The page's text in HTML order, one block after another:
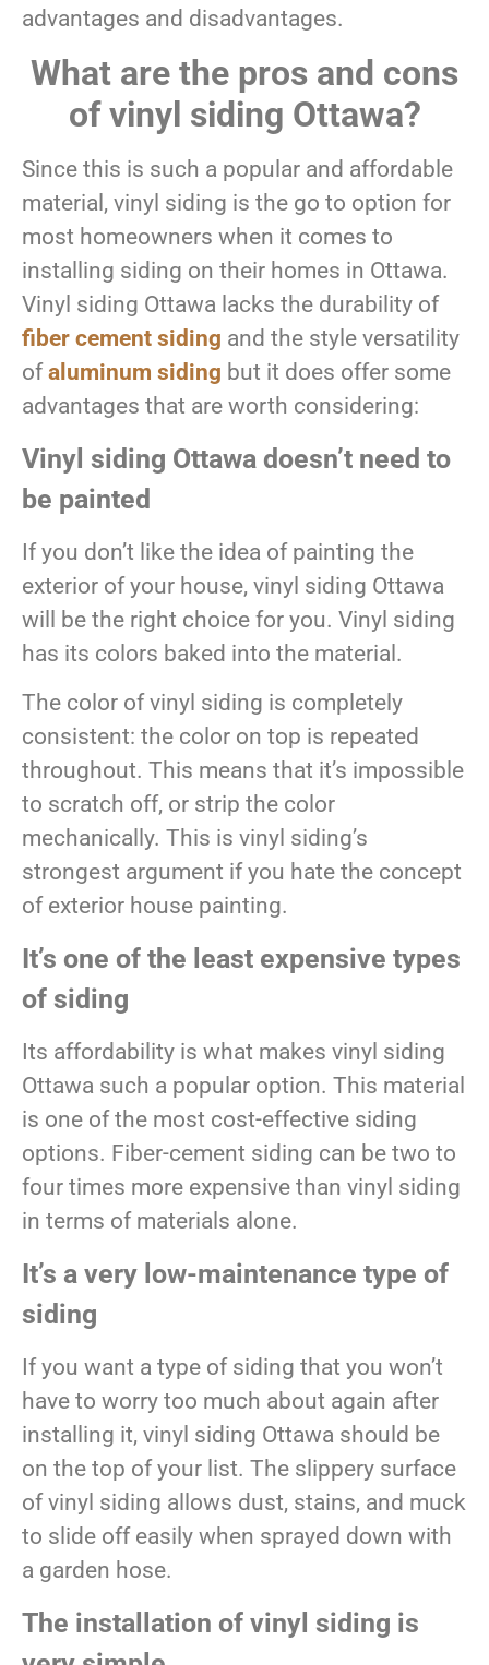
advantages and disadvantages.
What are the pros and cons
of vinyl siding Ottawa?
Since this is such a popular and affordable
material, vinyl siding is the go to option for
most homeowners when it comes to
installing siding on their homes in Ottawa.
Vinyl siding Ottawa lacks the durability of
fiber cement siding and the style versatility
ofaluminum siding but it does offer some
advantages that are worth considering:
Vinyl siding Ottawa doesn’t need to
be painted
If you don’t like the idea of painting the
exterior of your house, vinyl siding Ottawa
will be the right choice for you. Vinyl siding
has its colors baked into the material.
The color of vinyl siding is completely
consistent: the color on top is repeated
throughout. This means that it’s impossible
to scratch off, or strip the color
mechanically. This is vinyl siding’s
strongest argument if you hate the concept
of exterior house painting.
It’s one of the least expensive types
of siding
Its affordability is what makes vinyl siding
Ottawa such a popular option. This material
is one of the most cost-effective siding
options. Fiber-cement siding can be two to
four times more expensive than vinyl siding
in terms of materials alone.
It’s a very low-maintenance type of
siding
If you want a type of siding that you won’t
have to worry too much about again after
installing it, vinyl siding Ottawa should be
on the top of your list. The slippery surface
of vinyl siding allows dust, stains, and muck
to slide off easily when sprayed down with
a garden hose.
The installation of vinyl siding is